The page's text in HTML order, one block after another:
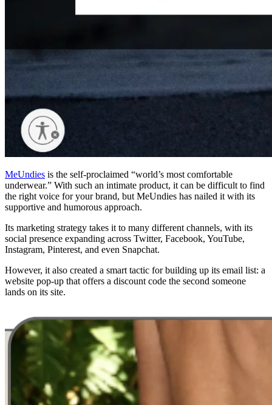
MeUndies is the self-proclaimed “world’s most comfortable
underwear.” With such an intimate product, it can be difficult to find
the right voice for your brand, but MeUndies has nailed it with its
supportive and humorous approach.
Its marketing strategy takes it to many different channels, with its
social presence expanding across Twitter, Facebook, YouTube,
Instagram, Pinterest, and even Snapchat.
However, it also created a smart tactic for building up its email list: a
website pop-up that offers a discount code the second someone
lands on its site.